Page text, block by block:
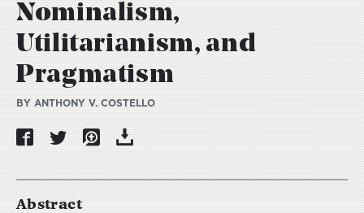
Nominalism,
Utilitarianism, and
Pragmatism
BY ANTHONY V. COSTELLO
Abstract